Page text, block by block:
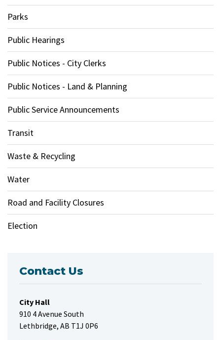
Parks
Public Hearings
Public Notices - City Clerks
Public Notices - Land & Planning
Public Service Announcements
Transit
Waste & Recycling
Water
Road and Facility Closures
Election
Contact Us
City Hall
910 4 Avenue South
Lethbridge, AB T1J 0P6